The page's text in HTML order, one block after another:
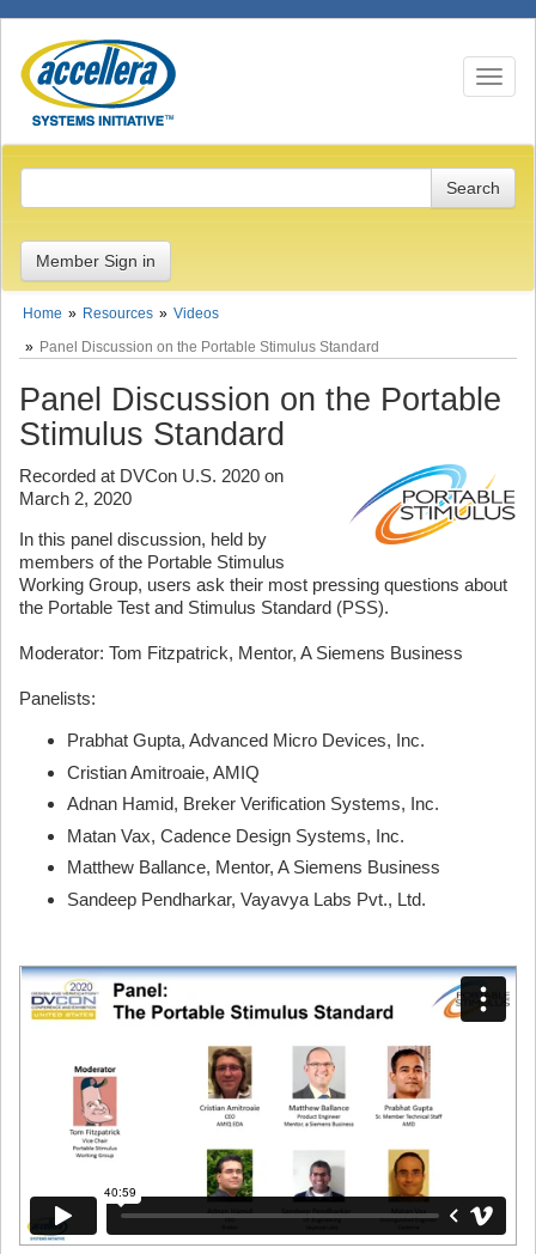
Toggle
Member Sign in
Home Resources
Videos
Panel Discussion on the Portable Stimulus Standard
Panel Discussion on the Portable
Stimulus Standard
Recorded at DVCon U.S. 2020 on
March 2, 2020
In this panel discussion, held by
members of the Portable Stimulus
Working Group, users ask their most pressing questions about
the Portable Test and Stimulus Standard (PSS).
Moderator: Tom Fitzpatrick, Mentor, A Siemens Business
Panelists:
Prabhat Gupta, Advanced Micro Devices, Inc.
Cristian Amitroaie, AMIQ
Adnan Hamid, Breker Verification Systems, Inc.
Matan Vax, Cadence Design Systems, Inc.
Matthew Ballance, Mentor, A Siemens Business
Sandeep Pendharkar, Vayavya Labs Pvt., Ltd.